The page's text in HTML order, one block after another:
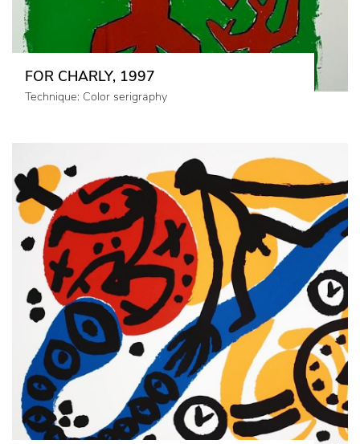
FOR CHARLY, 1997
Technique: Color serigraphy